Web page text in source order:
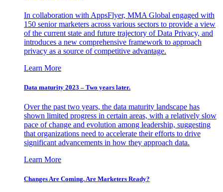
In collaboration with AppsFlyer, MMA Global engaged with
150 senior marketers across various sectors to provide a view
of the current state and future trajectory of Data Privacy, and
introduces a new comprehensive framework to approach
privacy as a source of competitive advantage.
Learn More
Data maturity 2023 – Two years later.
Over the past two years, the data maturity landscape has
shown limited progress in certain areas, with a relatively slow
pace of change and evolution among leadership, suggesting
that organizations need to accelerate their efforts to drive
significant advancements in how they approach data.
Learn More
Changes Are Coming. Are Marketers Ready?